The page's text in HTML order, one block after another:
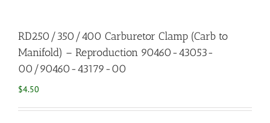
RD250/350/400 Carburetor Clamp (Carb to
Manifold) – Reproduction 90460-43053-
00/90460-43179-00
$4.50